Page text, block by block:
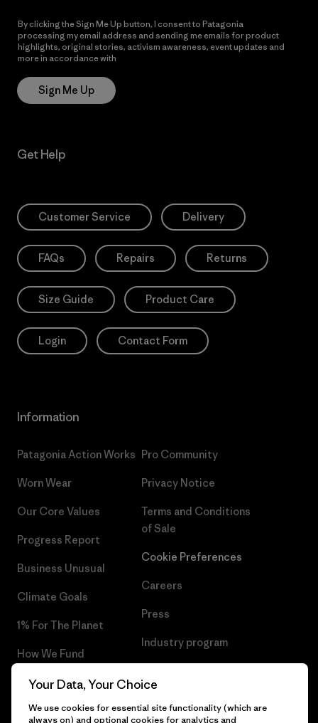
By clicking the Sign Me Up button, I consent to Patagonia
processing my email address and sending me emails for product
highlights, original stories, activism awareness, event updates and
more in accordance with
Sign Me Up
Get Help
Customer Service Delivery
FAQs Repairs Returns
Size Guide Product Care
Login Contact Form
Information
Patagonia Action Works
Worn Wear
Our Core Values
Progress Report
Business Unusual
Climate Goals
1% For The Planet
How We Fund
Gift Cards
Find a Store
Pro Community
Privacy Notice
Terms and Conditions
of Sale
Cookie Preferences
Careers
Press
Industry program
Your Data, Your Choice
We use cookies for essential site functionality (which are
always on) and optional cookies for analytics and